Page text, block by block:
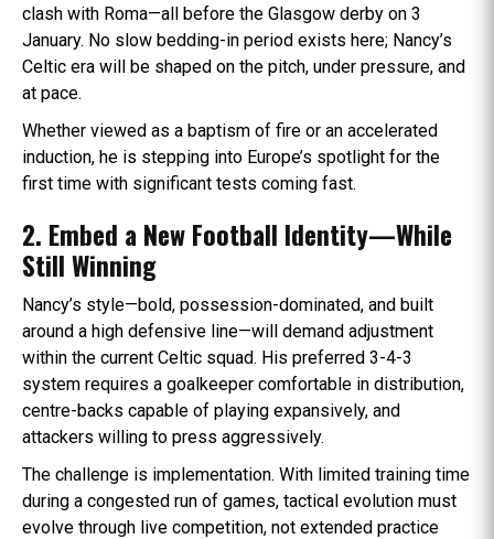
clash with Roma—all before the Glasgow derby on 3
January. No slow bedding-in period exists here; Nancy’s
Celtic era will be shaped on the pitch, under pressure, and
at pace.
Whether viewed as a baptism of fire or an accelerated
induction, he is stepping into Europe’s spotlight for the
first time with significant tests coming fast.
2. Embed a New Football Identity—While
Still Winning
Nancy’s style—bold, possession-dominated, and built
around a high defensive line—will demand adjustment
within the current Celtic squad. His preferred 3-4-3
system requires a goalkeeper comfortable in distribution,
centre-backs capable of playing expansively, and
attackers willing to press aggressively.
The challenge is implementation. With limited training time
during a congested run of games, tactical evolution must
evolve through live competition, not extended practice